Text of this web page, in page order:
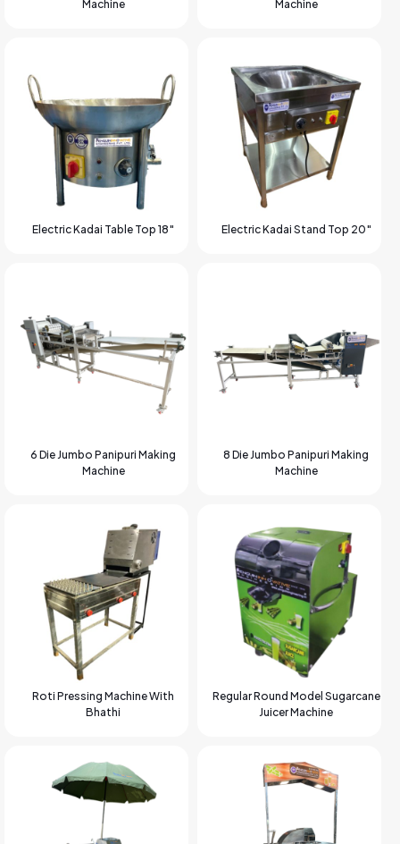
Machine Machine
Electric Kadai Table Top 18″ Electric Kadai Stand Top 20″
6 Die Jumbo Panipuri Making
Machine
8 Die Jumbo Panipuri Making
Machine
Roti Pressing Machine With
Bhathi
Regular Round Model Sugarcane
Juicer Machine